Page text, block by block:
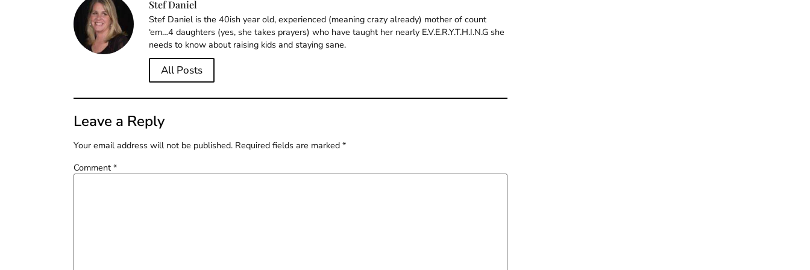
Stef Daniel
Stef Daniel is the 40ish year old, experienced (meaning crazy already) mother of count
‘em…4 daughters (yes, she takes prayers) who have taught her nearly E.V.E.R.Y.T.H.I.N.G she
needs to know about raising kids and staying sane.
All Posts
Leave a Reply
Your email address will not be published. Required fields are marked *
Comment *